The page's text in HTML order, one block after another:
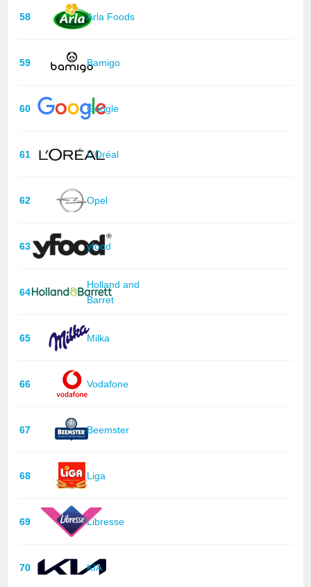
58 Arla Foods
59 Bamigo
60 Google
61 L'Oréal
62 Opel
63 yfood
64
Holland and
Barret
65 Milka
66 Vodafone
67 Beemster
68 Liga
69 Libresse
70 KIA